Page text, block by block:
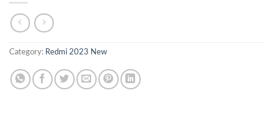
Category: Redmi 2023 New